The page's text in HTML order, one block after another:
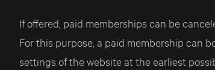
If offered, paid memberships can be
For this purpose, a paid membership can
settings of the website at the earliest